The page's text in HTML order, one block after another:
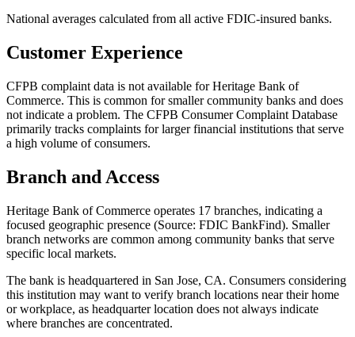
National averages calculated from all active FDIC-insured banks.
Customer Experience
CFPB complaint data is not available for Heritage Bank of
Commerce. This is common for smaller community banks and does
not indicate a problem. The CFPB Consumer Complaint Database
primarily tracks complaints for larger financial institutions that serve
a high volume of consumers.
Branch and Access
Heritage Bank of Commerce operates 17 branches, indicating a
focused geographic presence (Source: FDIC BankFind). Smaller
branch networks are common among community banks that serve
specific local markets.
The bank is headquartered in San Jose, CA. Consumers considering
this institution may want to verify branch locations near their home
or workplace, as headquarter location does not always indicate
where branches are concentrated.